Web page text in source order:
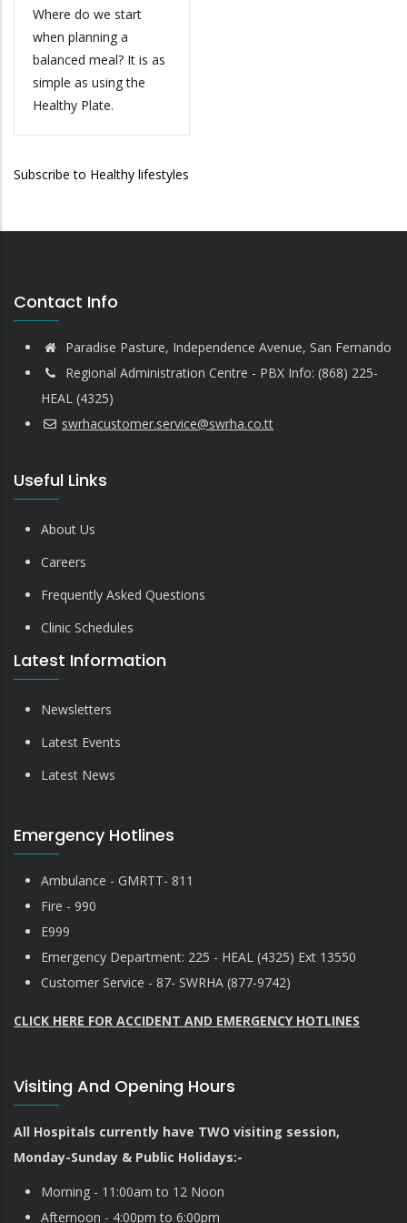
Where do we start
when planning a
balanced meal? It is as
simple as using the
Healthy Plate.
Subscribe to Healthy lifestyles
Contact Info
Paradise Pasture, Independence Avenue, San Fernando
Regional Administration Centre - PBX Info: (868) 225-
HEAL (4325)
swrhacustomer.service@swrha.co.tt
Useful Links
About Us
Careers
Frequently Asked Questions
Clinic Schedules
Latest Information
Newsletters
Latest Events
Latest News
Emergency Hotlines
Ambulance - GMRTT- 811
Fire - 990
E999
Emergency Department: 225 - HEAL (4325) Ext 13550
Customer Service - 87- SWRHA (877-9742)
CLICK HERE FOR ACCIDENT AND EMERGENCY HOTLINES
Visiting And Opening Hours
All Hospitals currently have TWO visiting session,
Monday-Sunday & Public Holidays:-
Morning - 11:00am to 12 Noon
Afternoon - 4:00pm to 6:00pm